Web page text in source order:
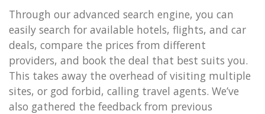
Through our advanced search engine, you can
easily search for available hotels, flights, and car
deals, compare the prices from different
providers, and book the deal that best suits you.
This takes away the overhead of visiting multiple
sites, or god forbid, calling travel agents. We’ve
also gathered the feedback from previous